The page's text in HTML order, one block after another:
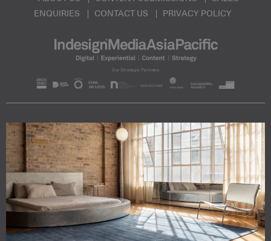
ENQUIRIES
CONTACT US PRIVACY POLICY